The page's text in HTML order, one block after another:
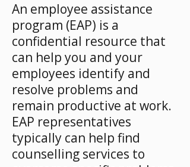
An employee assistance
program (EAP) is a
confidential resource that
can help you and your
employees identify and
resolve problems and
remain productive at work.
EAP representatives
typically can help find
counselling services to